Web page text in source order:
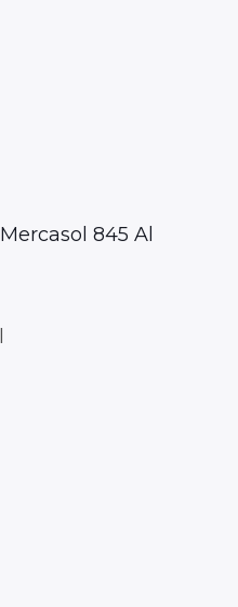
Mercasol 845 Al